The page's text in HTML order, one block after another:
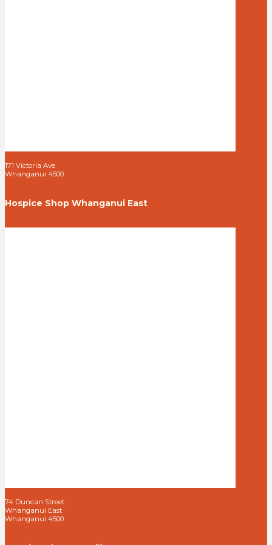
171 Victoria Ave
Whanganui 4500
Hospice Shop Whanganui East
74 Duncan Street
Whanganui East
Whanganui 4500